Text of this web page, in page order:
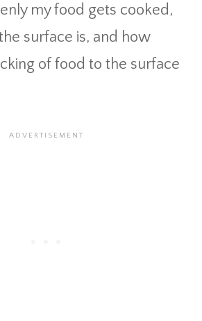
my food gets cooked,
surface is, and how
of food to the surface